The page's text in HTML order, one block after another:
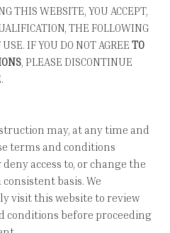
THIS WEBSITE, YOU ACCEPT,
THE FOLLOWING
IF YOU DO NOT AGREE TO
, PLEASE DISCONTINUE
may, at any time and
terms and conditions
access to, or change the
basis. We
visit this website to review
before proceeding